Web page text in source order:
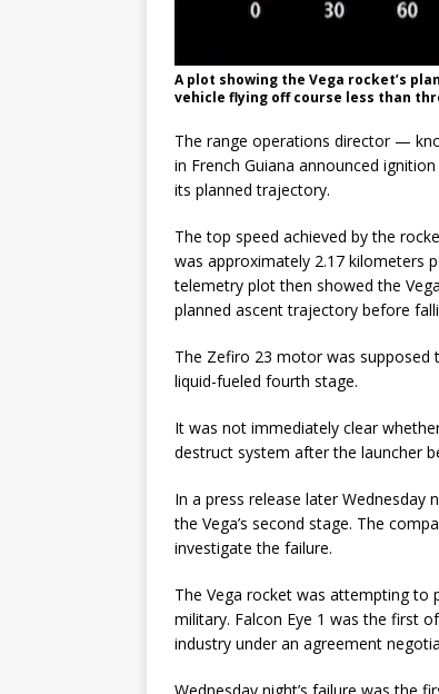
A plot showing the Vega rocket’s
vehicle flying off course less than
The range operations director —
in French Guiana announced
its planned trajectory.
The top speed achieved by the
was approximately 2.17 kilometers
telemetry plot then showed the
planned ascent trajectory before
The Zefiro 23 motor was
liquid-fueled fourth stage.
It was not immediately clear
destruct system after the launcher
In a press release later
the Vega’s second stage. The
investigate the failure.
The Vega rocket was attempting to
military. Falcon Eye 1 was the first
industry under an agreement